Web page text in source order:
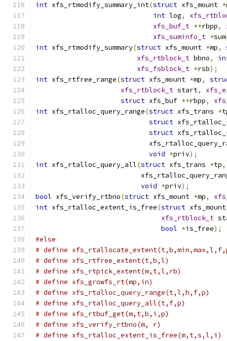
int xfs_rtmodify_summary_int(struct xfs_mount *
int log,
xfs_buf_t **rbpp,
xfs_suminfo_t *sum
int xfs_rtmodify_summary(struct xfs_mount *mp,
xfs_rtblock_t bbno,
xfs_fsblock_t *rsb);
int xfs_rtfree_range(struct xfs_mount *mp,
xfs_rtblock_t start,
struct xfs_buf **rbpp,
int xfs_rtalloc_query_range(struct xfs_trans *
struct
struct
void *priv);
int xfs_rtalloc_query_all(struct xfs_trans *tp,
void *priv);
bool xfs_verify_rtbno(struct xfs_mount *mp,
int xfs_rtalloc_extent_is_free(struct
xfs_rtblock_t
bool *is_free);
#else
# define
# define xfs_rtfree_extent(t,b,l)
# define xfs_rtpick_extent(m,t,l,rb)
# define xfs_growfs_rt(mp,in)
# define xfs_rtalloc_query_range(t,l,h,f,p)
# define xfs_rtalloc_query_all(t,f,p)
# define xfs_rtbuf_get(m,t,b,i,p)
# define xfs_rtalloc_extent_is_free(m,t,s,l,i)